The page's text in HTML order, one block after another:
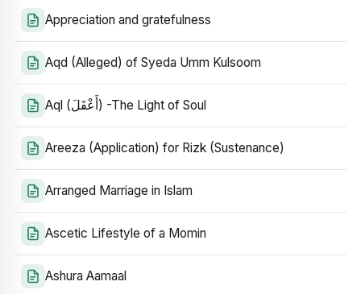
Appreciation and gratefulness
Aqd (Alleged) of Syeda Umm Kulsoom
Aql (أَعْقَلَ) -The Light of Soul
Areeza (Application) for Rizk (Sustenance)
Arranged Marriage in Islam
Ascetic Lifestyle of a Momin
Ashura Aamaal